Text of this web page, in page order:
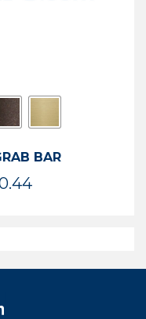
BAR
Price
$100.44